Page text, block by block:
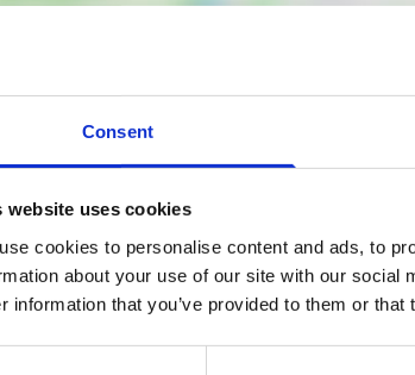
Consent
website uses cookies
cookies to personalise content and ads, to
about your use of our site with our
information that you’ve provided to them or